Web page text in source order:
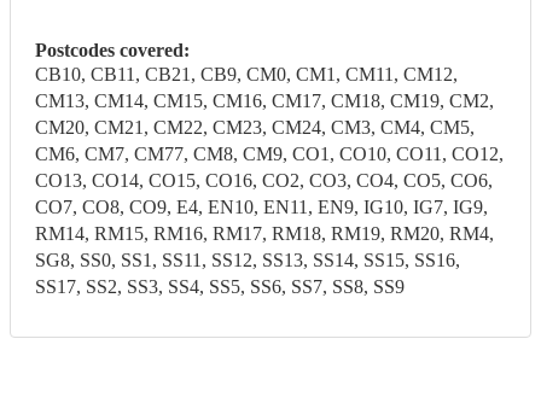
Postcodes covered:
CB10, CB11, CB21, CB9, CM0, CM1, CM11, CM12,
CM13, CM14, CM15, CM16, CM17, CM18, CM19, CM2,
CM20, CM21, CM22, CM23, CM24, CM3, CM4, CM5,
CM6, CM7, CM77, CM8, CM9, CO1, CO10, CO11, CO12,
CO13, CO14, CO15, CO16, CO2, CO3, CO4, CO5, CO6,
CO7, CO8, CO9, E4, EN10, EN11, EN9, IG10, IG7, IG9,
RM14, RM15, RM16, RM17, RM18, RM19, RM20, RM4,
SG8, SS0, SS1, SS11, SS12, SS13, SS14, SS15, SS16,
SS17, SS2, SS3, SS4, SS5, SS6, SS7, SS8, SS9